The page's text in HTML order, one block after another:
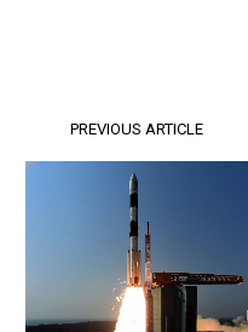
PREVIOUS ARTICLE